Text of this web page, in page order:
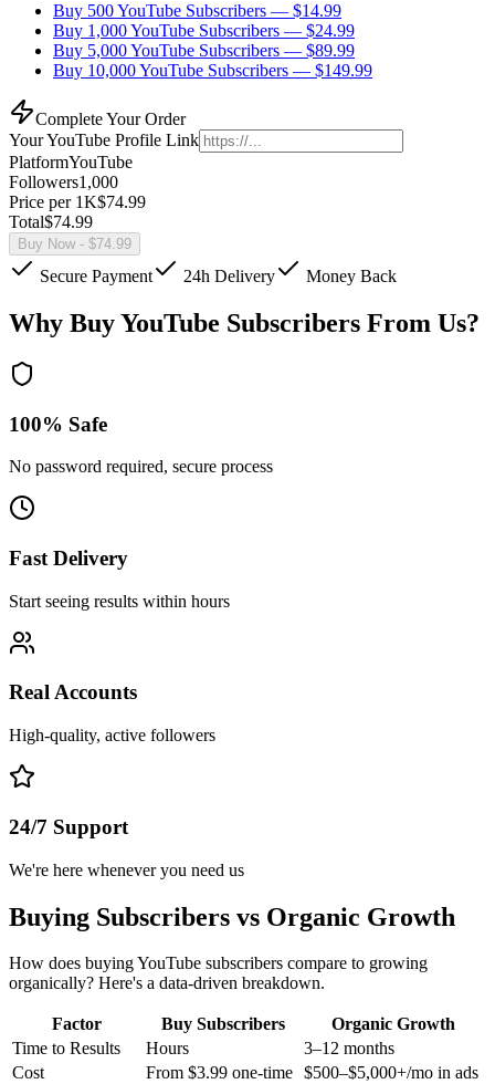
Buy 500 YouTube Subscribers — $14.99
Buy 1,000 YouTube Subscribers — $24.99
Buy 5,000 YouTube Subscribers — $89.99
Buy 10,000 YouTube Subscribers — $149.99
Complete Your Order
YourYouTube Profile Link
PlatformYouTube
Followers1,000
Price per 1K$74.99
Total$74.99
Buy Now - $74.99
Secure Payment 24h Delivery Money Back
Why Buy YouTube Subscribers From Us?
100% Safe
No password required, secure process
Fast Delivery
Start seeing results within hours
Real Accounts
High-quality, active followers
24/7 Support
We're here whenever you need us
Buying Subscribers vs Organic Growth
How does buying YouTube subscribers compare to growing
organically? Here's a data-driven breakdown.
Factor Buy Subscribers
Organic Growth
Time to Results
Hours
3–12 months
Cost
From $3.99 one-time $500–$5,000+/mo in ads